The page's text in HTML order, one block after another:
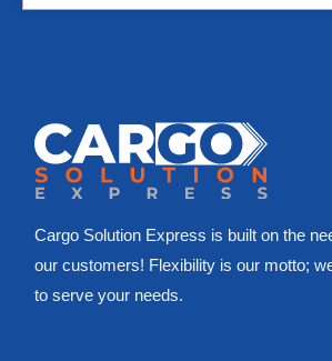
Cargo Solution Express is built on the
our customers! Flexibility is our motto;
to serve your needs.